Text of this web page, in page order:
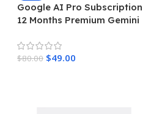
Google AI Pro Subscription
12 Months Premium Gemini
$80.00 $49.00